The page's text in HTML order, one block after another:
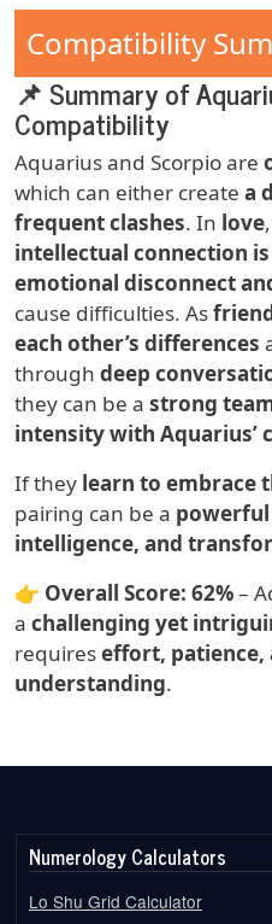
Compatibility
📌 Summary of
Compatibility
Aquarius and Scorpio are
which can either create a
frequent clashes. In love
intellectual connection
emotional disconnect
cause difficulties. As
each other’s differences
through deep
they can be a strong
intensity with Aquarius’
If they learn to embrace
pairing can be a
intelligence, and
👉 Overall Score: 62%–
a challenging yet
requireseffort, patience,
understanding.
Numerology Calculators
Lo Shu Grid Calculator